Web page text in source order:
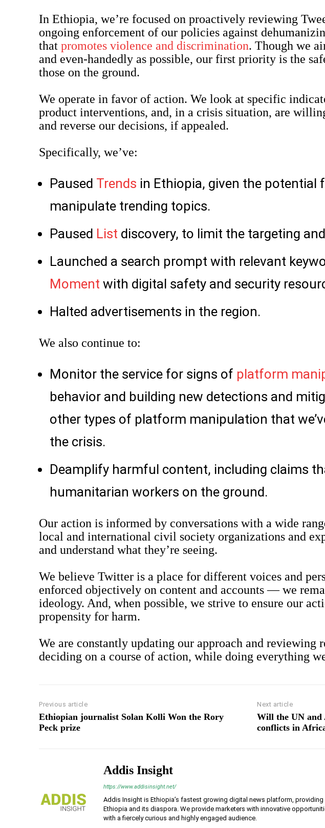
In Ethiopia, we’re focused on proactively reviewing
ongoing enforcement of our policies against
that promotes violence and discrimination. Though we
and even-handedly as possible, our first priority is the
those on the ground.
We operate in favor of action. We look at specific
product interventions, and, in a crisis situation, are
and reverse our decisions, if appealed.
Specifically, we’ve:
Paused Trends in Ethiopia, given the
manipulate trending topics.
Paused List discovery, to limit the targeting
Launched a search prompt with relevant
Moment with digital safety and security
Halted advertisements in the region.
We also continue to:
Monitor the service for signs of platform
behavior and building new detections and
other types of platform manipulation that
the crisis.
Deamplify harmful content, including claims
humanitarian workers on the ground.
Our action is informed by conversations with a wide
local and international civil society organizations and
and understand what they’re seeing.
We believe Twitter is a place for different voices and
enforced objectively on content and accounts — we
ideology. And, when possible, we strive to ensure our
propensity for harm.
We are constantly updating our approach and
deciding on a course of action, while doing everything
Previous article
Ethiopian journalist Solan Kolli Won the Rory
Peck prize
Next article
Will the UN and
conflicts in
Addis Insight
https://www.addisinsight.net/
Addis Insight is Ethiopia’s fastest growing digital news platform,
Ethiopia and its diaspora. We provide marketers with innovative
with a fiercely curious and highly engaged audience.